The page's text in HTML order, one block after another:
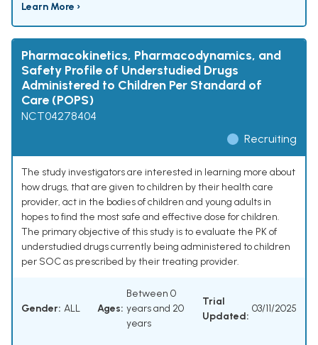
Learn More ›
Pharmacokinetics, Pharmacodynamics, and
Safety Profile of Understudied Drugs
Administered to Children Per Standard of
Care (POPS)
NCT04278404
Recruiting
The study investigators are interested in learning more about
how drugs, that are given to children by their health care
provider, act in the bodies of children and young adults in
hopes to find the most safe and effective dose for children.
The primary objective of this study is to evaluate the PK of
understudied drugs currently being administered to children
per SOC as prescribed by their treating provider.
Gender: ALL Ages:
Between 0
years and 20
years
Trial
Updated:
03/11/2025